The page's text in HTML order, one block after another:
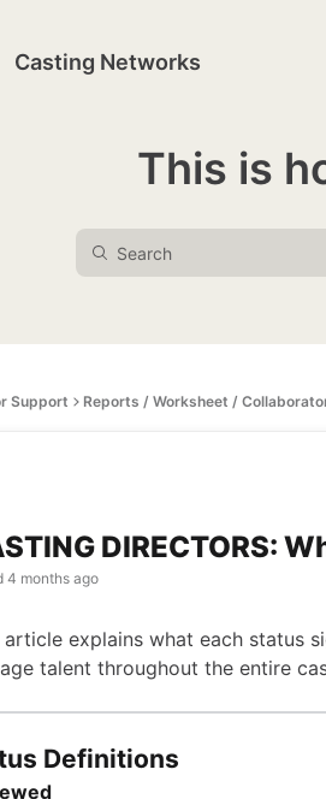
Casting Networks
This is
Support Reports / Worksheet /
DIRECTORS:
4 months ago
article explains what each status
talent throughout the entire
Definitions